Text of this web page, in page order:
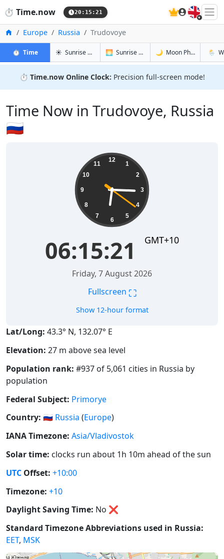
⏱️ Time.now 20:15:21 🇬🇧
HomeEurope Russia Trudovoye
⏱️ Timein Trudovoye
☀️ Sunrise & Sunset in Trudovoye
🌅 Sunrise & Sunset Tomorrow in
🌙 Moon Phases in🌦️
⏱️ Time.now Online Clock: Precision full-screen mode!
Time Now in Trudovoye, Russia
🇷🇺
12
1
2
3
4
5
6
7
8
9
10
11
06:15:21 GMT+10
Friday, 7 August 2026
Fullscreen ⛶
Show 12-hour format
Lat/Long: 43.3° N, 132.07° E
Elevation: 27 m above sea level
Population rank: #937 of 5,061 cities in Russia by
population
Federal Subject: Primorye
Country: 🇷🇺 Russia (Europe)
IANA Timezone: Asia/Vladivostok
Solar time: clocks run about 1h 10m ahead of the sun
UTC Offset: +10:00
Timezone: +10
Daylight Saving Time: No ❌
Standard Timezone Abbreviations used in Russia:
EET, MSK